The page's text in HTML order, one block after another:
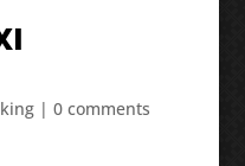
| 0 comments